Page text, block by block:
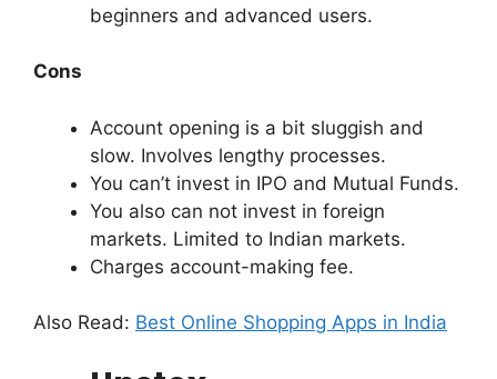
beginners and advanced users.
Cons
Account opening is a bit sluggish and
slow. Involves lengthy processes.
You can’t invest in IPO and Mutual Funds.
You also can not invest in foreign
markets. Limited to Indian markets.
Charges account-making fee.
Also Read: Best Online Shopping Apps in India